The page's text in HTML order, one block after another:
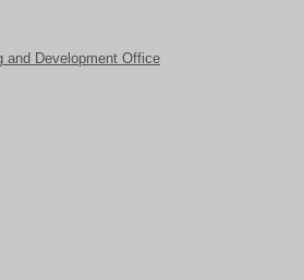
and Development Office